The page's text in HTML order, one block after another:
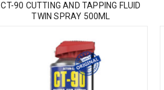
CT-90 CUTTING AND TAPPING FLUID
TWIN SPRAY 500ML